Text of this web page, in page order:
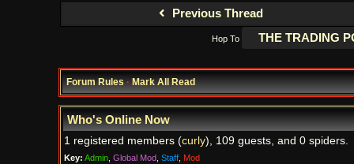
Previous Thread
Hop To
Forum Rules·Mark All Read
Who's Online Now
1 registered members (curly), 109 guests, and 0 spiders.
Key: Admin, Global Mod, Staff, Mod